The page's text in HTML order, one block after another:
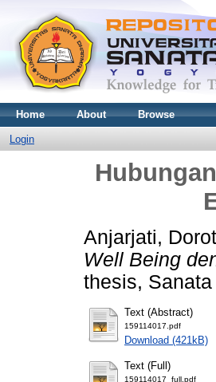
Home About Browse
Login
Anjarjati,
Well Being
thesis,
Text (Abstract)
159114017.pdf
Download (421kB)
Text (Full)
159114017_full.pdf